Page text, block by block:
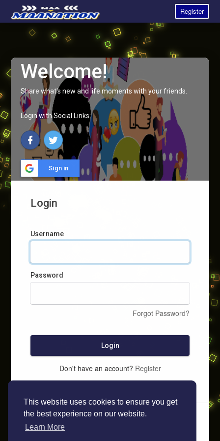
This website uses cookies to ensure you get
the best experience on our website.
Learn More
Register
Welcome!
Share what's new and life moments with your friends.
Login with Social Links:
Sign in
Login
Username
Password
Forgot Password?
Login
Don't have an account? Register